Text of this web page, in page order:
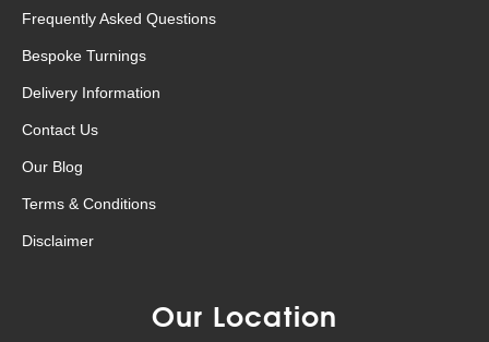
Frequently Asked Questions
Bespoke Turnings
Delivery Information
Contact Us
Our Blog
Terms & Conditions
Disclaimer
Our Location